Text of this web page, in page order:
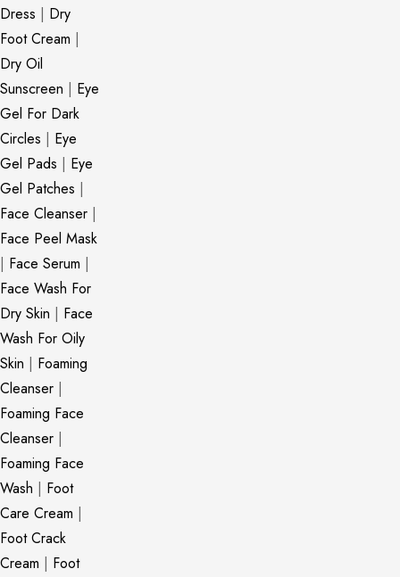
Dress | Dry
Foot Cream |
Dry Oil
Sunscreen | Eye
Gel For Dark
Circles | Eye
Gel Pads | Eye
Gel Patches |
Face Cleanser |
Face Peel Mask
| Face Serum |
Face Wash For
Dry Skin | Face
Wash For Oily
Skin | Foaming
Cleanser |
Foaming Face
Cleanser |
Foaming Face
Wash | Foot
Care Cream |
Foot Crack
Cream | Foot